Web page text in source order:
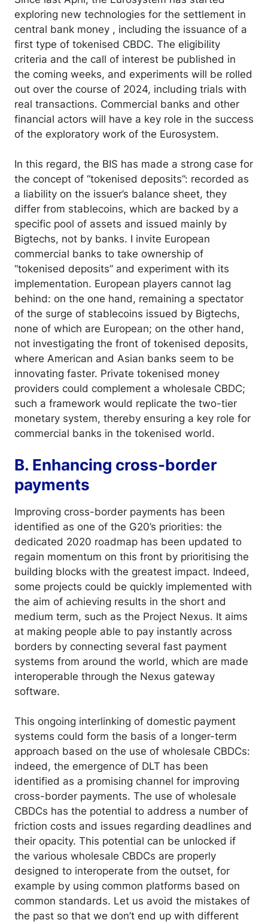
exploring new technologies for the settlement in
central bank money , including the issuance of a
first type of tokenised CBDC. The eligibility
criteria and the call of interest be published in
the coming weeks, and experiments will be rolled
out over the course of 2024, including trials with
real transactions. Commercial banks and other
financial actors will have a key role in the success
of the exploratory work of the Eurosystem.
In this regard, the BIS has made a strong case for
the concept of “tokenised deposits”: recorded as
a liability on the issuer’s balance sheet, they
differ from stablecoins, which are backed by a
specific pool of assets and issued mainly by
Bigtechs, not by banks. I invite European
commercial banks to take ownership of
“tokenised deposits” and experiment with its
implementation. European players cannot lag
behind: on the one hand, remaining a spectator
of the surge of stablecoins issued by Bigtechs,
none of which are European; on the other hand,
not investigating the front of tokenised deposits,
where American and Asian banks seem to be
innovating faster. Private tokenised money
providers could complement a wholesale CBDC;
such a framework would replicate the two-tier
monetary system, thereby ensuring a key role for
commercial banks in the tokenised world.
B. Enhancing cross-border
payments
Improving cross-border payments has been
identified as one of the G20’s priorities: the
dedicated 2020 roadmap has been updated to
regain momentum on this front by prioritising the
building blocks with the greatest impact. Indeed,
some projects could be quickly implemented with
the aim of achieving results in the short and
medium term, such as the Project Nexus. It aims
at making people able to pay instantly across
borders by connecting several fast payment
systems from around the world, which are made
interoperable through the Nexus gateway
software.
This ongoing interlinking of domestic payment
systems could form the basis of a longer-term
approach based on the use of wholesale CBDCs:
indeed, the emergence of DLT has been
identified as a promising channel for improving
cross-border payments. The use of wholesale
CBDCs has the potential to address a number of
friction costs and issues regarding deadlines and
their opacity. This potential can be unlocked if
the various wholesale CBDCs are properly
designed to interoperate from the outset, for
example by using common platforms based on
common standards. Let us avoid the mistakes of
the past so that we don’t end up with different